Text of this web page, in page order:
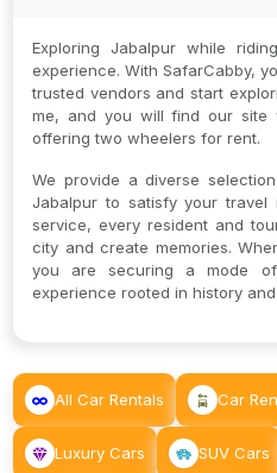
Exploring Jabalpur while
experience. With SafarCabby,
trusted vendors and start
me, and you will find our site
offering two wheelers for rent.
We provide a diverse
Jabalpur to satisfy your travel
service, every resident and
city and create memories.
you are securing a mode
experience rooted in history
All Car Rentals Car
Luxury Cars SUV Cars